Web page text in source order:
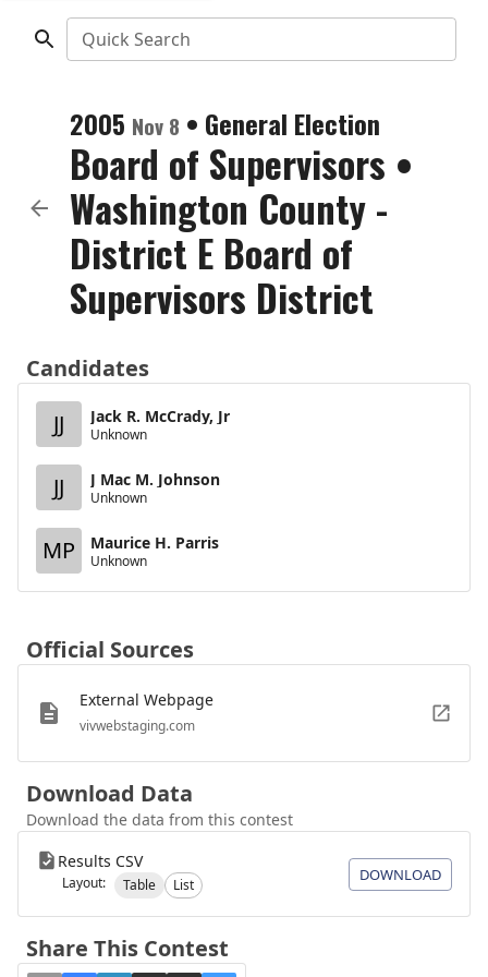
Quick Search
2005 Nov 8 • General Election
Board of Supervisors •
Washington County -
District E Board of
Supervisors District
Candidates
JJ
Jack R. McCrady, Jr
Unknown
JJ J Mac M. Johnson
Unknown
MP Maurice H. Parris
Unknown
Official Sources
External Webpage
vivwebstaging.com
Download Data
Download the data from this contest
Results CSV
Layout: Table List
DOWNLOAD
Share This Contest